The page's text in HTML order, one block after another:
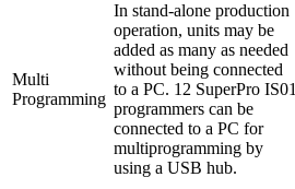
Multi
Programming
In stand-alone production
operation, units may be
added as many as needed
without being connected
to a PC. 12 SuperPro IS01
programmers can be
connected to a PC for
multiprogramming by
using a USB hub.